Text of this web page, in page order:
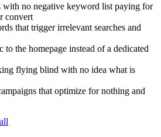
with no negative keyword list paying for
convert
that trigger irrelevant searches and
to the homepage instead of a dedicated
flying blind with no idea what is
that optimize for nothing and